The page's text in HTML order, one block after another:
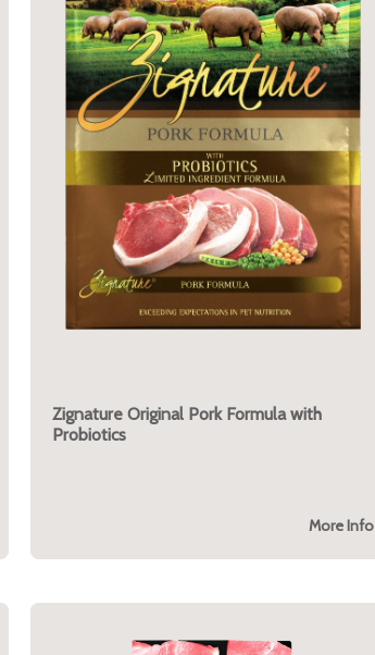
Zignature Original Pork Formula with
Probiotics
More Info